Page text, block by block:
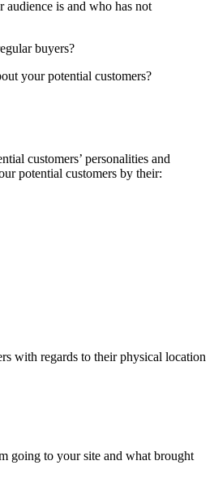
is and who has not
buyers?
your potential customers?
customers’ personalities and
potential customers by their:
with regards to their physical location
going to your site and what brought